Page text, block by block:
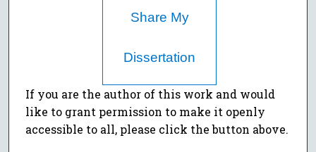
Share My
Dissertation
If you are the author of this work and would
like to grant permission to make it openly
accessible to all, please click the button above.